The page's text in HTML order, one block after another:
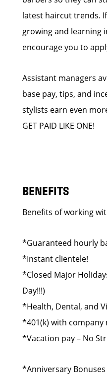
latest haircut trends.
growing and learning
encourage you to
Assistant managers
base pay, tips, and
stylists earn even
GET PAID LIKE ONE!
BENEFITS
Benefits of working
*Guaranteed hourly
*Instant clientele!
*Closed Major
Day!!!)
*Health, Dental, and
*401(k) with company
*Vacation pay – No
*Anniversary Bonuses